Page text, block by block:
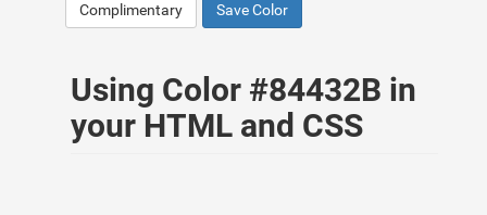
Complimentary Save Color
Using Color #84432B in
your HTML and CSS